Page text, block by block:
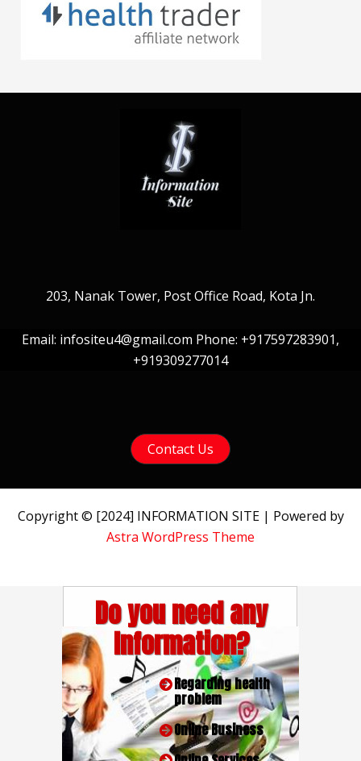
203, Nanak Tower, Post Office Road, Kota Jn.
Email: infositeu4@gmail.com Phone: +917597283901,
+919309277014
Contact Us
Copyright © [2024] INFORMATION SITE | Powered by
Astra WordPress Theme
Do you need any
Information?
Regarding health
problem
Online Business